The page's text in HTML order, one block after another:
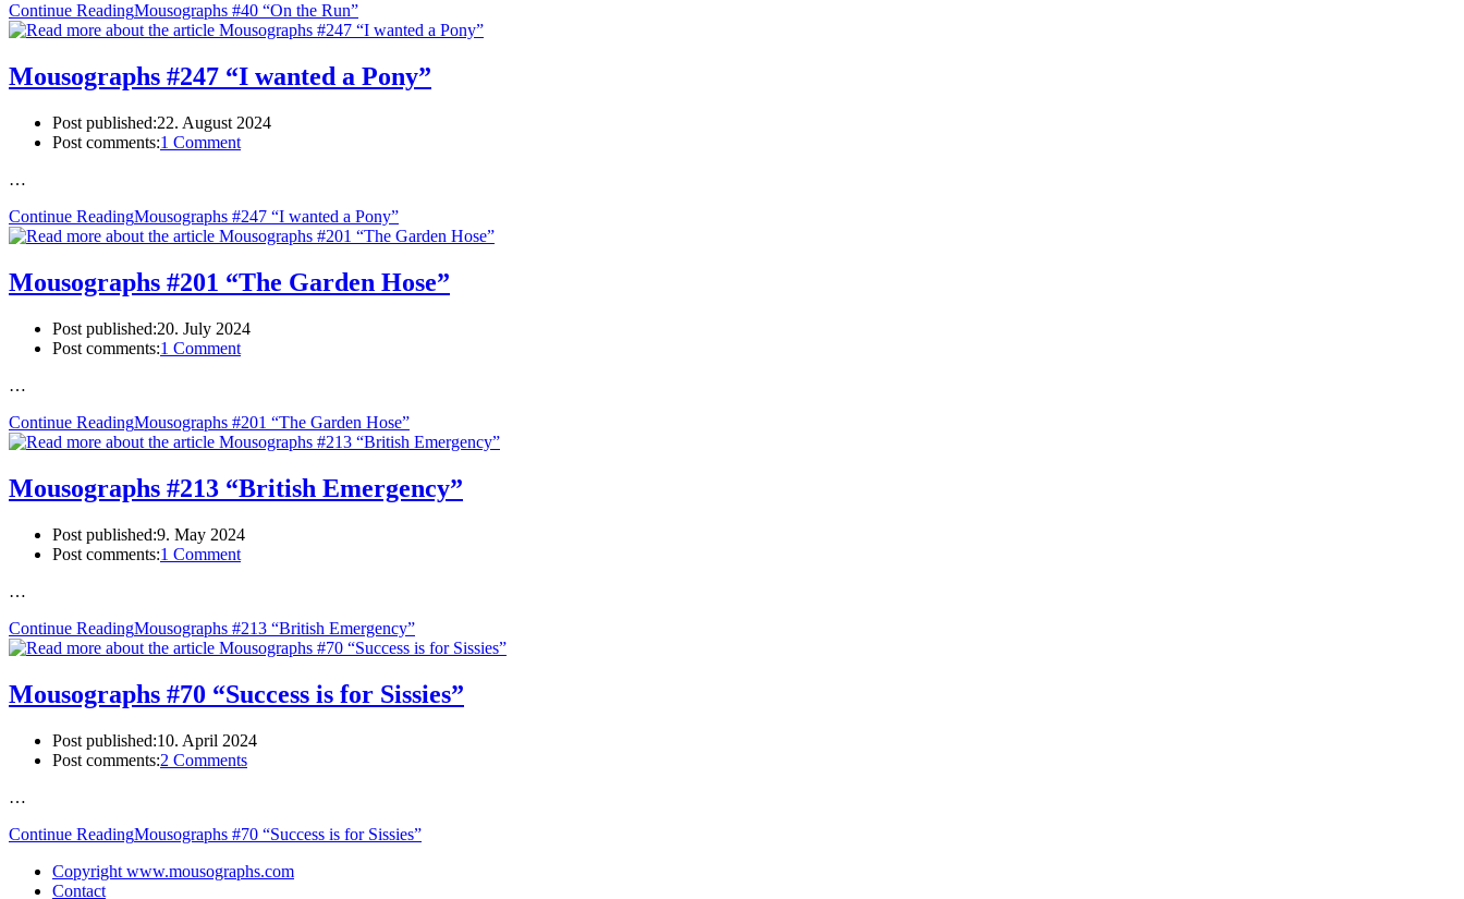
Continue ReadingMousographs #40 “On the Run”
Mousographs #247 “I wanted a Pony”
Post published:22. August 2024
Post comments:1 Comment
…
Continue ReadingMousographs #247 “I wanted a Pony”
Mousographs #201 “The Garden Hose”
Post published:20. July 2024
Post comments:1 Comment
…
Continue ReadingMousographs #201 “The Garden Hose”
Mousographs #213 “British Emergency”
Post published:9. May 2024
Post comments:1 Comment
…
Continue ReadingMousographs #213 “British Emergency”
Mousographs #70 “Success is for Sissies”
Post published:10. April 2024
Post comments:2 Comments
…
Continue ReadingMousographs #70 “Success is for Sissies”
Copyright www.mousographs.com
Contact